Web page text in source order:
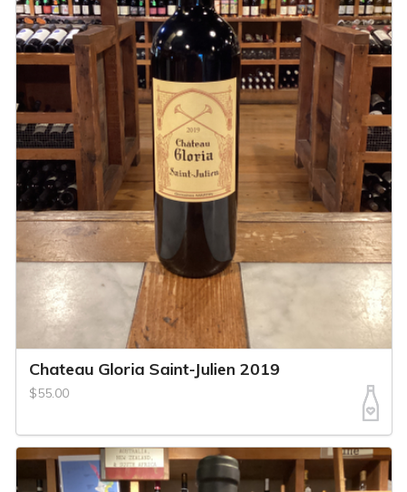
Chateau Gloria Saint-Julien 2019
$55.00